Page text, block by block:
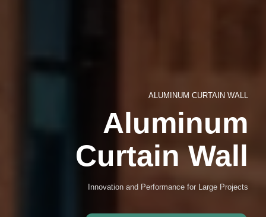
ALUMINUM CURTAIN WALL
Aluminum
Curtain Wall
Innovation and Performance for Large Projects